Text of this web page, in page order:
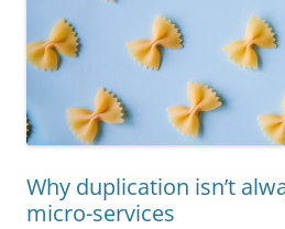
Why duplication isn’t
micro-services